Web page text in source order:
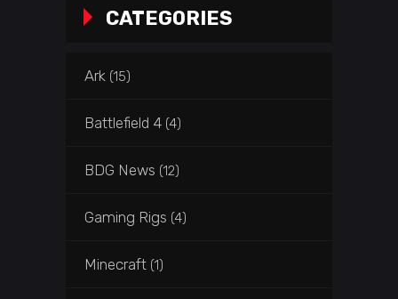
CATEGORIES
Ark (15)
Battlefield 4 (4)
BDG News (12)
Gaming Rigs (4)
Minecraft (1)